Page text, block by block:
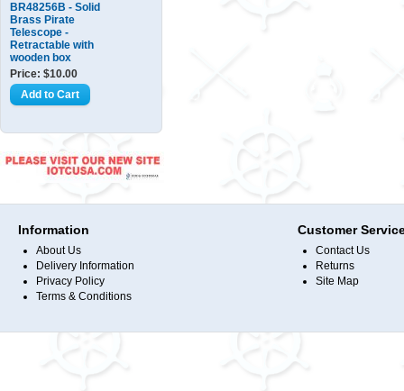
BR48256B - Solid
Brass Pirate
Telescope -
Retractable with
wooden box
Price: $10.00
Information
About Us
Delivery Information
Privacy Policy
Terms & Conditions
Customer
Contact Us
Returns
Site Map